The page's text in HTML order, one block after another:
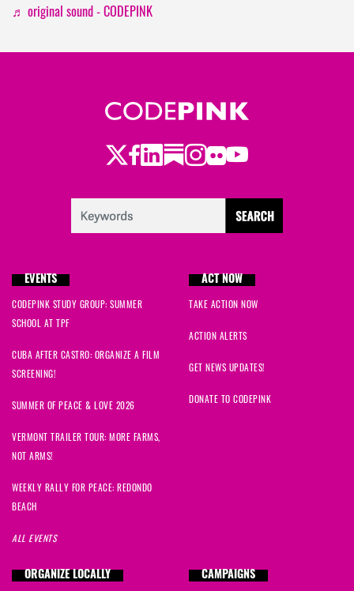
♬ original sound - CODEPINK
Twitter
Facebook
LinkedIn
Substack
Instagram
Flickr
Youtube
EVENTS
CODEPINK STUDY GROUP: SUMMER
SCHOOL AT TPF
CUBA AFTER CASTRO: ORGANIZE A FILM
SCREENING!
SUMMER OF PEACE & LOVE 2026
VERMONT TRAILER TOUR: MORE FARMS,
NOT ARMS!
WEEKLY RALLY FOR PEACE: REDONDO
BEACH
ALL EVENTS
ACT NOW
TAKE ACTION NOW
ACTION ALERTS
GET NEWS UPDATES!
DONATE TO CODEPINK
ORGANIZE LOCALLY CAMPAIGNS